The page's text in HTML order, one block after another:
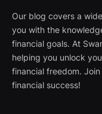
Our blog covers a
you with the
financial goals. At
helping you unlock
financial freedom.
financial success!